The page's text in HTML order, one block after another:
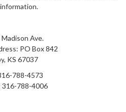
Madison Ave.
PO Box 842
, KS 67037
788-4573
316-788-4006